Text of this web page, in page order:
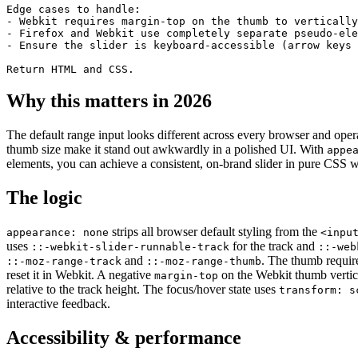
Edge cases to handle:
- Webkit requires margin-top on the thumb to
- Firefox and Webkit use completely separate pseudo-
- Ensure the slider is keyboard-accessible (arrow
Return HTML and CSS.
Why this matters in 2026
The default range input looks different across every browser and
thumb size make it stand out awkwardly in a polished UI. With
elements, you can achieve a consistent, on-brand slider in pure CSS
The logic
appearance: none strips all browser default styling from the
uses ::-webkit-slider-runnable-track for the track and ::-
::-moz-range-track and ::-moz-range-thumb. The thumb
reset it in Webkit. A negative margin-top on the Webkit thumb
relative to the track height. The focus/hover state uses transform:
interactive feedback.
Accessibility & performance